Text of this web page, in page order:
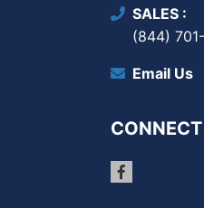
SALES
(844)
Email Us